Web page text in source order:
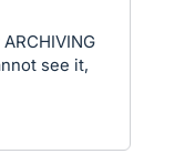
see it,